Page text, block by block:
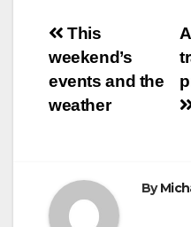
Post
navigation
This
weekend’s
events and the
weather
By